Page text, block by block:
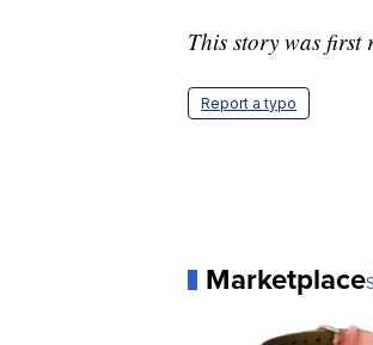
This story was first
Report a typo
Marketplace